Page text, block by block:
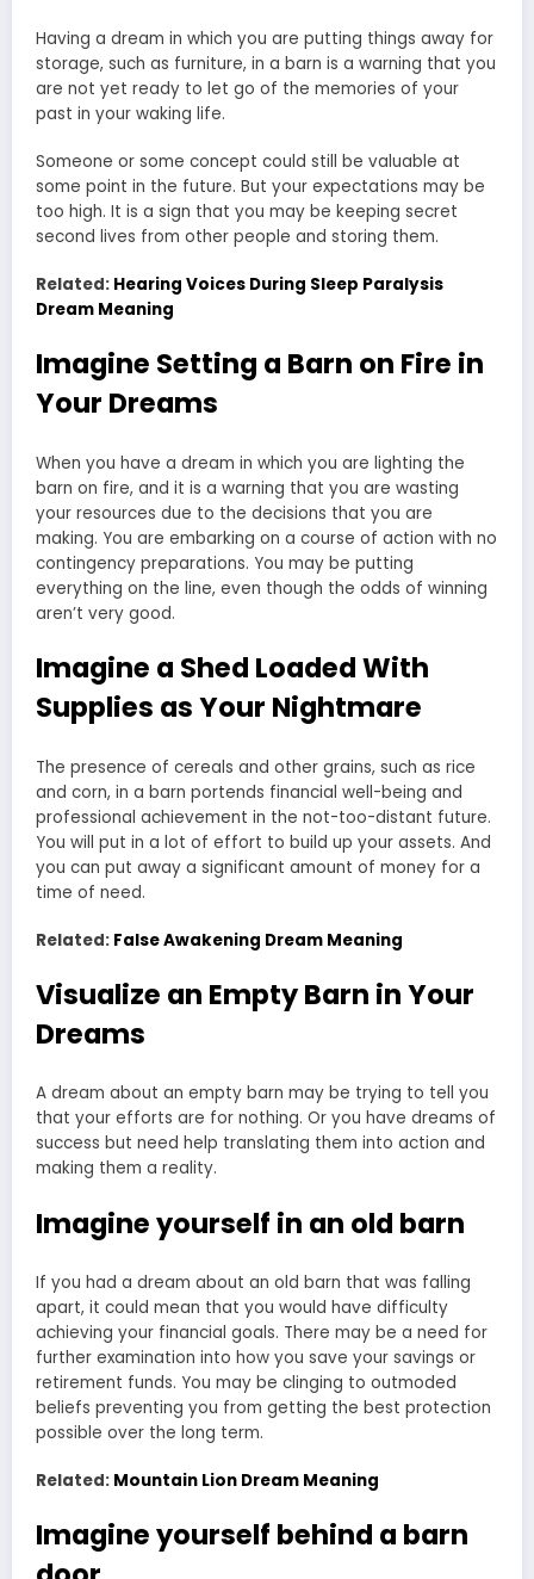
Having a dream in which you are putting things away for
storage, such as furniture, in a barn is a warning that you
are not yet ready to let go of the memories of your
past in your waking life.
Someone or some concept could still be valuable at
some point in the future. But your expectations may be
too high. It is a sign that you may be keeping secret
second lives from other people and storing them.
Related: Hearing Voices During Sleep Paralysis
Dream Meaning
Imagine Setting a Barn on Fire in
Your Dreams
When you have a dream in which you are lighting the
barn on fire, and it is a warning that you are wasting
your resources due to the decisions that you are
making. You are embarking on a course of action with no
contingency preparations. You may be putting
everything on the line, even though the odds of winning
aren’t very good.
Imagine a Shed Loaded With
Supplies as Your Nightmare
The presence of cereals and other grains, such as rice
and corn, in a barn portends financial well-being and
professional achievement in the not-too-distant future.
You will put in a lot of effort to build up your assets. And
you can put away a significant amount of money for a
time of need.
Related: False Awakening Dream Meaning
Visualize an Empty Barn in Your
Dreams
A dream about an empty barn may be trying to tell you
that your efforts are for nothing. Or you have dreams of
success but need help translating them into action and
making them a reality.
Imagine yourself in an old barn
If you had a dream about an old barn that was falling
apart, it could mean that you would have difficulty
achieving your financial goals. There may be a need for
further examination into how you save your savings or
retirement funds. You may be clinging to outmoded
beliefs preventing you from getting the best protection
possible over the long term.
Related: Mountain Lion Dream Meaning
Imagine yourself behind a barn